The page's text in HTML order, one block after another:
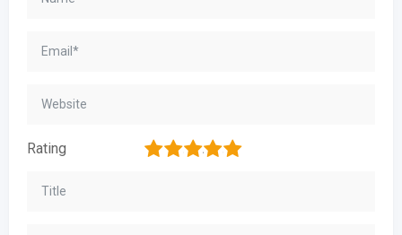
Rating 5
4
3
2